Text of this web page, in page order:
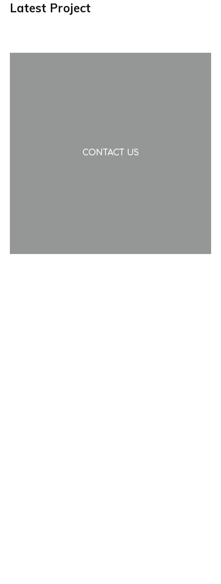
Latest Project
CONTACT US